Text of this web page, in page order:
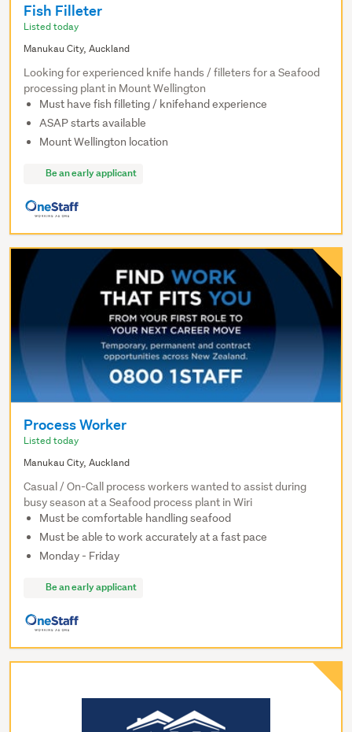
Fish Filleter
Listed today
Manukau City, Auckland
Looking for experienced knife hands / filleters for a Seafood
processing plant in Mount Wellington
Must have fish filleting / knifehand experience
ASAP starts available
Mount Wellington location
Be an early applicant
Process Worker
Listed today
Manukau City, Auckland
Casual / On-Call process workers wanted to assist during
busy season at a Seafood process plant in Wiri
Must be comfortable handling seafood
Must be able to work accurately at a fast pace
Monday - Friday
Be an early applicant